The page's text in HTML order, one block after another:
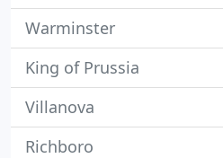
Warminster
King of Prussia
Villanova
Richboro